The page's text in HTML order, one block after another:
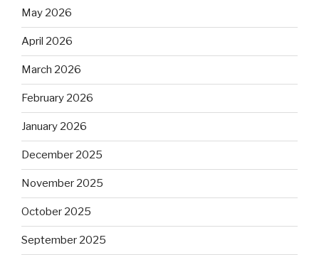
May 2026
April 2026
March 2026
February 2026
January 2026
December 2025
November 2025
October 2025
September 2025